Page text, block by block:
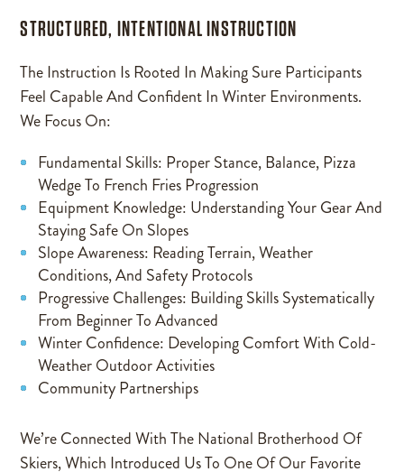
STRUCTURED, INTENTIONAL INSTRUCTION
The Instruction Is Rooted In Making Sure Participants
Feel Capable And Confident In Winter Environments.
We Focus On:
Fundamental Skills: Proper Stance, Balance, Pizza
Wedge To French Fries Progression
Equipment Knowledge: Understanding Your Gear And
Staying Safe On Slopes
Slope Awareness: Reading Terrain, Weather
Conditions, And Safety Protocols
Progressive Challenges: Building Skills Systematically
From Beginner To Advanced
Winter Confidence: Developing Comfort With Cold-
Weather Outdoor Activities
Community Partnerships
We’re Connected With The National Brotherhood Of
Skiers, Which Introduced Us To One Of Our Favorite